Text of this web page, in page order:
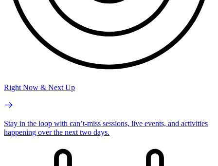
Right Now & Next Up
Stay in the loop with can’t-miss sessions, live events, and activities
happening over the next two days.